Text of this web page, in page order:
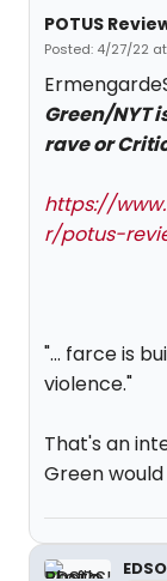
POTUS
Posted: 4/27/22
Green/NYT
rave or
https://
r/potus-
"... farce is
violence."
That's an
Green